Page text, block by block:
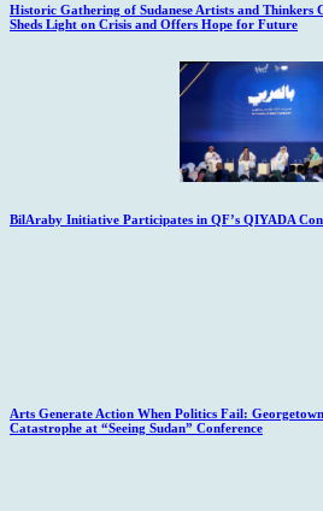
Historic Gathering of Sudanese Artists and Thinkers
Sheds Light on Crisis and Offers Hope for Future
BilAraby Initiative Participates in QF’s QIYADA
Arts Generate Action When Politics Fail:
Catastrophe at “Seeing Sudan” Conference